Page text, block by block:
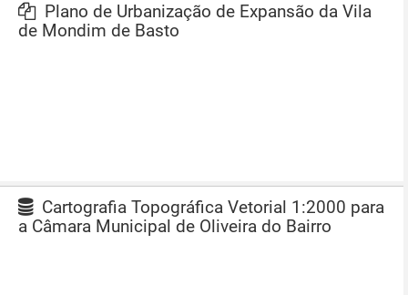
Plano de Urbanização de Expansão da Vila
de Mondim de Basto
Cartografia Topográfica Vetorial 1:2000 para
a Câmara Municipal de Oliveira do Bairro